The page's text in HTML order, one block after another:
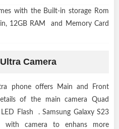
with the Built-in storage Rom
12GB RAM and Memory Card
Camera
phone offers Main and Front
of the main camera Quad
Flash . Samsung Galaxy S23
with camera to enhans more